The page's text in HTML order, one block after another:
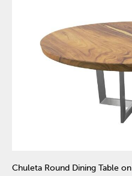
Chuleta Round Dining Table on